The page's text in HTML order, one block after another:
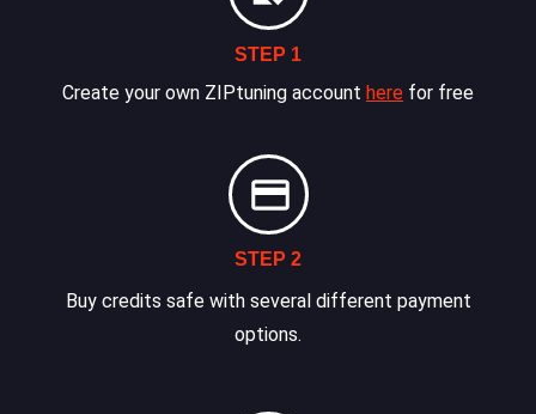
STEP 1
Create your own ZIPtuning account here for free
STEP 2
Buy credits safe with several different payment
options.